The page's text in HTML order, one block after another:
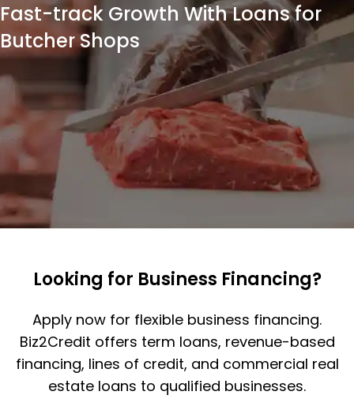
Fast-track Growth With Loans for
Butcher Shops
Looking for Business Financing?
Apply now for flexible business financing.
Biz2Credit offers term loans, revenue-based
financing, lines of credit, and commercial real
estate loans to qualified businesses.